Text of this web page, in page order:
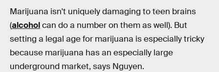
Marijuana isn't uniquely damaging to teen brains
(alcoholcan do a number on them as well). But
setting a legal age for marijuana is especially tricky
because marijuana has an especially large
underground market, says Nguyen.